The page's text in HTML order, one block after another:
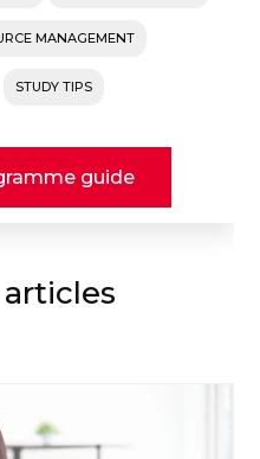
MANAGEMENT
STUDY TIPS
guide